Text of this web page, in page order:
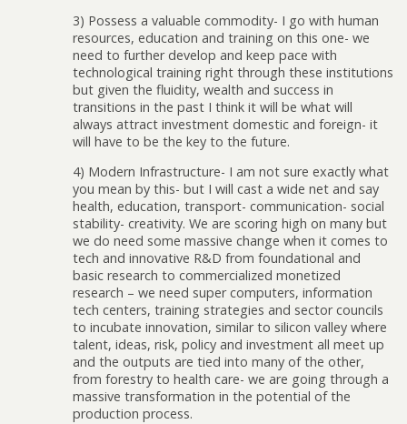
3) Possess a valuable commodity- I go with human
resources, education and training on this one- we
need to further develop and keep pace with
technological training right through these institutions
but given the fluidity, wealth and success in
transitions in the past I think it will be what will
always attract investment domestic and foreign- it
will have to be the key to the future.
4) Modern Infrastructure- I am not sure exactly what
you mean by this- but I will cast a wide net and say
health, education, transport- communication- social
stability- creativity. We are scoring high on many but
we do need some massive change when it comes to
tech and innovative R&D from foundational and
basic research to commercialized monetized
research – we need super computers, information
tech centers, training strategies and sector councils
to incubate innovation, similar to silicon valley where
talent, ideas, risk, policy and investment all meet up
and the outputs are tied into many of the other,
from forestry to health care- we are going through a
massive transformation in the potential of the
production process.